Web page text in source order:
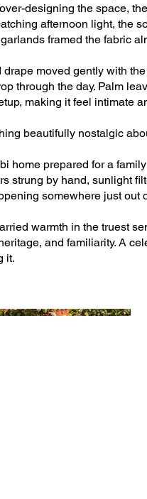
designing the space,
afternoon light, the
framed the fabric
drape moved gently with
through the day. Palm
making it feel intimate
beautifully nostalgic
home prepared for a
strung by hand, sunlight
somewhere just out
warmth in the truest
and familiarity. A
it.